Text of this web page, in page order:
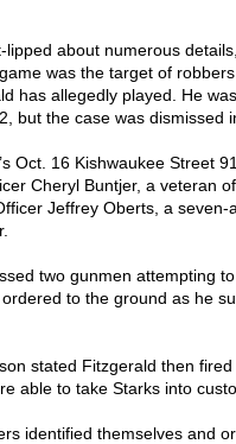
about numerous
was the target of
has allegedly played. He
but the case was dismissed
Oct. 16 Kishwaukee Street
Cheryl Buntjer, a veteran
Jeffrey Oberts, a seven-
two gunmen attempting
to the ground as he
stated Fitzgerald then
able to take Starks into
identified themselves and